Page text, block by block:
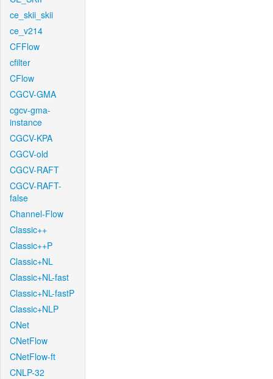
ce_skii_skii
ce_v214
CFFlow
cfilter
CFlow
CGCV-GMA
cgcv-gma-
instance
CGCV-KPA
CGCV-old
CGCV-RAFT
CGCV-RAFT-
false
Channel-Flow
Classic++
Classic++P
Classic+NL
Classic+NL-fast
Classic+NL-fastP
Classic+NLP
CNet
CNetFlow
CNetFlow-ft
CNLP-32